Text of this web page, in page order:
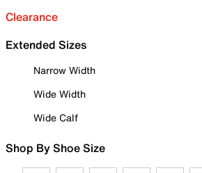
Clearance
Extended Sizes
Narrow Width
Wide Width
Wide Calf
Shop By Shoe Size